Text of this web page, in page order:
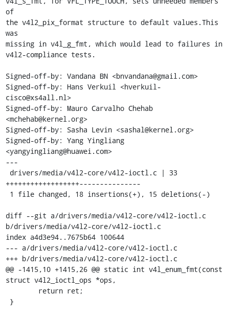
of
the v4l2_pix_format structure to default values.This
was
missing in v4l_g_fmt, which would lead to failures in
v4l2-compliance tests.
Signed-off-by: Vandana BN <bnvandana@gmail.com>
Signed-off-by: Hans Verkuil <hverkuil-
cisco@xs4all.nl>
Signed-off-by: Mauro Carvalho Chehab
<mchehab@kernel.org>
Signed-off-by: Sasha Levin <sashal@kernel.org>
Signed-off-by: Yang Yingliang
<yangyingliang@huawei.com>
---
++++++++++++++++++---------------
diff --git a/drivers/media/v4l2-core/v4l2-ioctl.c
b/drivers/media/v4l2-core/v4l2-ioctl.c
index a4d3e94..7675b64 100644
--- a/drivers/media/v4l2-core/v4l2-ioctl.c
+++ b/drivers/media/v4l2-core/v4l2-ioctl.c
@@ -1415,10 +1415,26 @@ static int v4l_enum_fmt(const
struct v4l2_ioctl_ops *ops,